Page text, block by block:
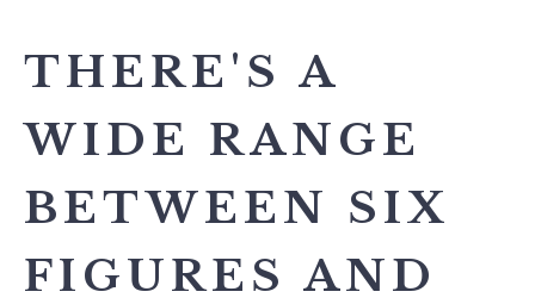
THERE'S A
WIDE RANGE
BETWEEN SIX
FIGURES AND